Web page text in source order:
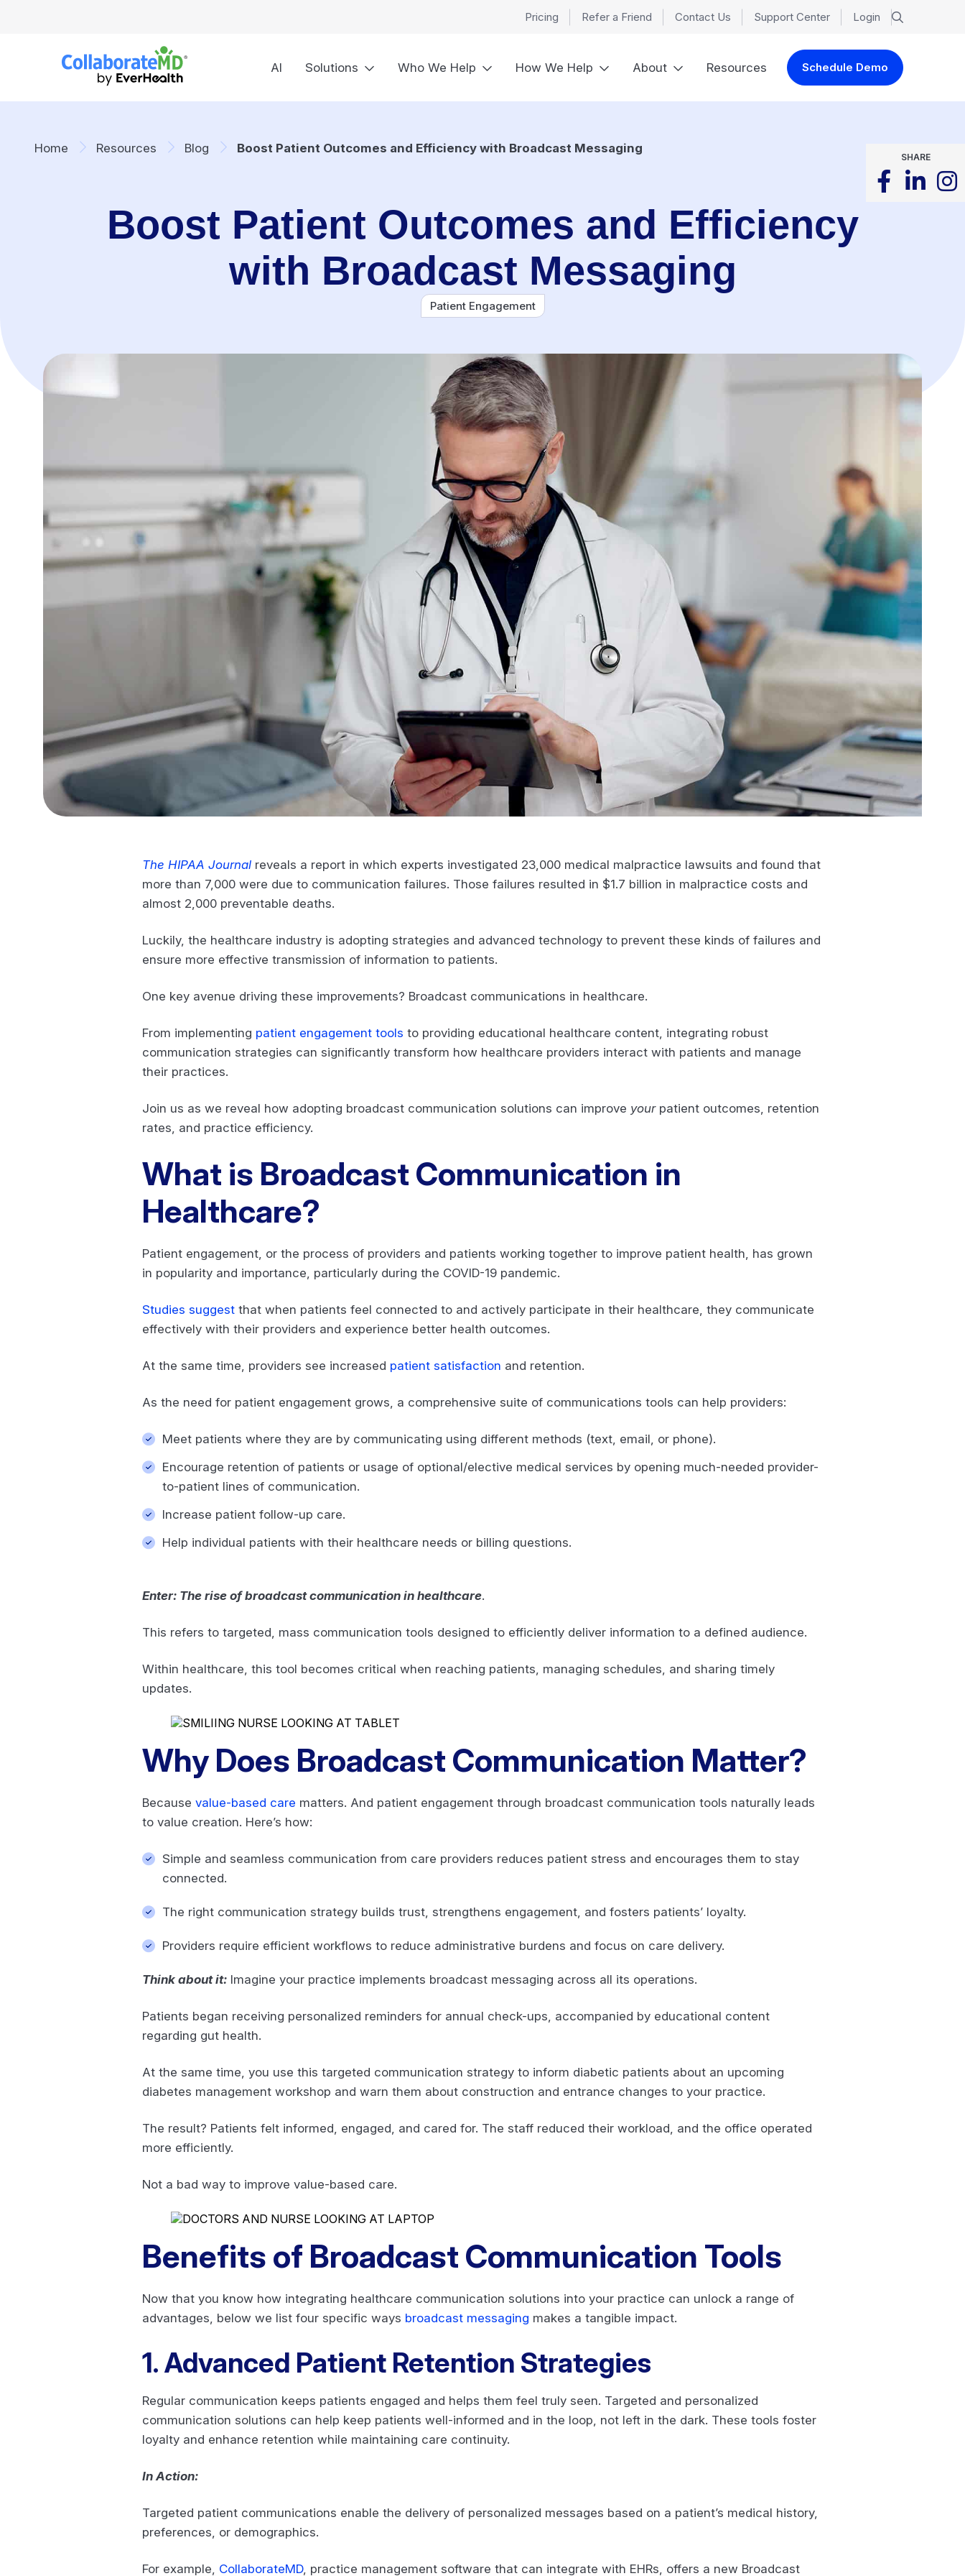
Pricing Refer a Friend Contact Us Support Center Login
AI Solutions Who We Help How We Help About Resources Schedule Demo
Home Resources Blog Boost Patient Outcomes and Efficiency with Broadcast Messaging
Boost Patient Outcomes and Efficiency
with Broadcast Messaging
Patient Engagement
SHARE
The HIPAA Journalreveals a report in which experts investigated 23,000 medical malpractice lawsuits and found that
more than 7,000 were due to communication failures. Those failures resulted in $1.7 billion in malpractice costs and
almost 2,000 preventable deaths.
Luckily, the healthcare industry is adopting strategies and advanced technology to prevent these kinds of failures and
ensure more effective transmission of information to patients.
One key avenue driving these improvements? Broadcast communications in healthcare.
From implementing patient engagement tools to providing educational healthcare content, integrating robust
communication strategies can significantly transform how healthcare providers interact with patients and manage
their practices.
Join us as we reveal how adopting broadcast communication solutions can improve yourpatient outcomes, retention
rates, and practice efficiency.
What is Broadcast Communication in
Healthcare?
Patient engagement, or the process of providers and patients working together to improve patient health, has grown
in popularity and importance, particularly during the COVID-19 pandemic.
Studies suggestthat when patients feel connected to and actively participate in their healthcare, they communicate
effectively with their providers and experience better health outcomes.
At the same time, providers see increased patient satisfaction and retention.
As the need for patient engagement grows, a comprehensive suite of communications tools can help providers:
Meet patients where they are by communicating using different methods (text, email, or phone).
Encourage retention of patients or usage of optional/elective medical services by opening much-needed provider-
to-patient lines of communication.
Increase patient follow-up care.
Help individual patients with their healthcare needs or billing questions.
Enter: The rise of broadcast communication in healthcare.
This refers to targeted, mass communication tools designed to efficiently deliver information to a defined audience.
Within healthcare, this tool becomes critical when reaching patients, managing schedules, and sharing timely
updates.
Why Does Broadcast Communication Matter?
Because value-based care matters. And patient engagement through broadcast communication tools naturally leads
to value creation. Here’s how:
Simple and seamless communication from care providers reduces patient stress and encourages them to stay
connected.
The right communication strategy builds trust, strengthens engagement, and fosters patients’ loyalty.
Providers require efficient workflows to reduce administrative burdens and focus on care delivery.
Think about it:Imagine your practice implements broadcast messaging across all its operations.
Patients began receiving personalized reminders for annual check-ups, accompanied by educational content
regarding gut health.
At the same time, you use this targeted communication strategy to inform diabetic patients about an upcoming
diabetes management workshop and warn them about construction and entrance changes to your practice.
The result? Patients felt informed, engaged, and cared for. The staff reduced their workload, and the office operated
more efficiently.
Not a bad way to improve value-based care.
Benefits of Broadcast Communication Tools
Now that you know how integrating healthcare communication solutions into your practice can unlock a range of
advantages, below we list four specific ways broadcast messaging makes a tangible impact.
1. Advanced Patient Retention Strategies
Regular communication keeps patients engaged and helps them feel truly seen. Targeted and personalized
communication solutions can help keep patients well-informed and in the loop, not left in the dark. These tools foster
loyalty and enhance retention while maintaining care continuity.
In Action:
Targeted patient communications enable the delivery of personalized messages based on a patient’s medical history,
preferences, or demographics.
For example, CollaborateMD, practice management software that can integrate with EHRs, offers a new Broadcast